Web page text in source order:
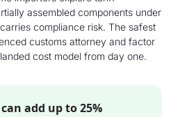
assembled components under
compliance risk. The safest
customs attorney and factor
cost model from day one.
add up to 25%